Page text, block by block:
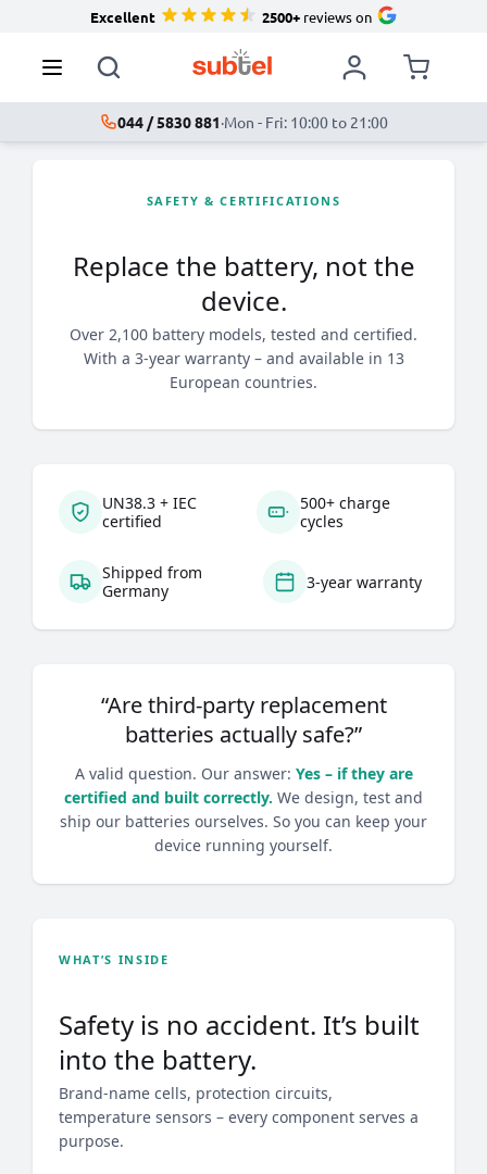
Excellent 2500+reviews on
044 / 5830 881·Mon - Fri: 10:00 to 21:00
SAFETY & CERTIFICATIONS
Replace the battery, not the
device.
Over 2,100 battery models, tested and certified.
With a 3-year warranty – and available in 13
European countries.
UN38.3 + IEC
certified
500+ charge
cycles
Shipped from
Germany
3-year warranty
“Are third-party replacement
batteries actually safe?”
A valid question. Our answer: Yes – if they are
certified and built correctly. We design, test and
ship our batteries ourselves. So you can keep your
device running yourself.
WHAT’S INSIDE
Safety is no accident. It’s built
into the battery.
Brand-name cells, protection circuits,
temperature sensors – every component serves a
purpose.